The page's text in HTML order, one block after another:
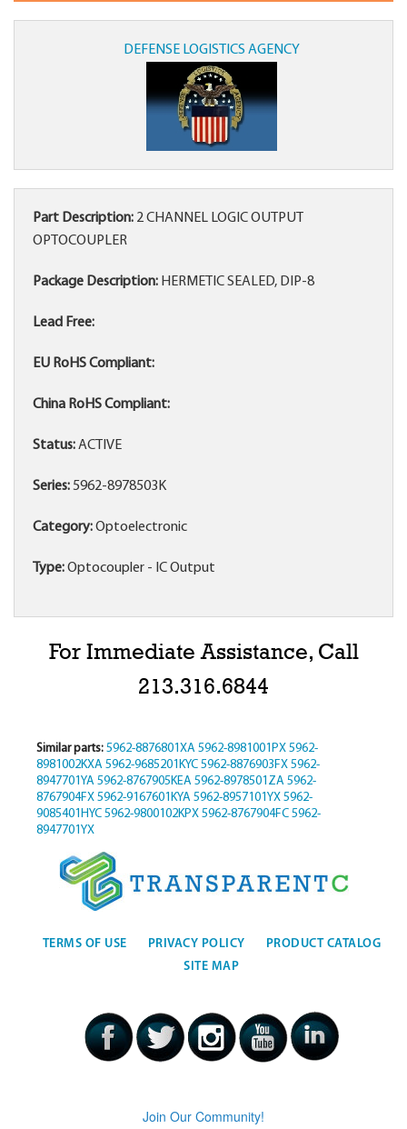
DEFENSE LOGISTICS AGENCY
Part Description: 2 CHANNEL LOGIC OUTPUT
OPTOCOUPLER
Package Description: HERMETIC SEALED, DIP-8
Lead Free:
EU RoHS Compliant:
China RoHS Compliant:
Status:ACTIVE
Series:5962-8978503K
Category:Optoelectronic
Type:Optocoupler - IC Output
For Immediate Assistance, Call
213.316.6844
Similar parts: 5962-8876801XA 5962-8981001PX 5962-
8981002KXA 5962-9685201KYC 5962-8876903FX 5962-
8947701YA 5962-8767905KEA 5962-8978501ZA 5962-
8767904FX 5962-9167601KYA 5962-8957101YX 5962-
9085401HYC 5962-9800102KPX 5962-8767904FC 5962-
8947701YX
TERMS OF USE PRIVACY POLICY
PRODUCT CATALOG
SITE MAP
Join Our Community!